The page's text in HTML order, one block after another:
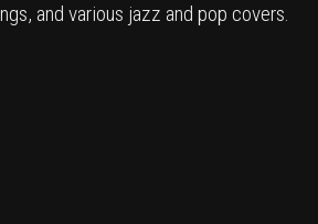
and various jazz and pop covers.